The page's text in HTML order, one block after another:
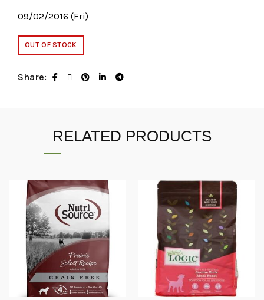
09/02/2016 (Fri)
OUT OF STOCK
Share
RELATED PRODUCTS